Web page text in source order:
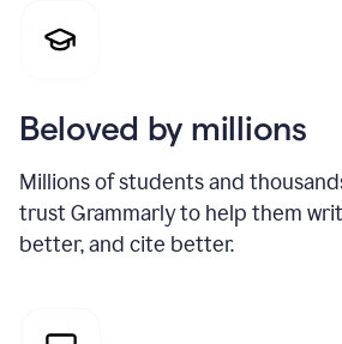
Beloved by millions
Millions of students and
trust Grammarly to help them
better, and cite better.